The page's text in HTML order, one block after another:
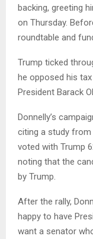
backing, greeting
on Thursday.
roundtable and
Trump ticked
he opposed his
President Barack
Donnelly’s
citing a study from
voted with Trump
noting that the
by Trump.
After the rally,
happy to have
want a senator